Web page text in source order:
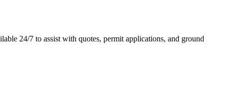
24/7 to assist with quotes, permit applications, and ground